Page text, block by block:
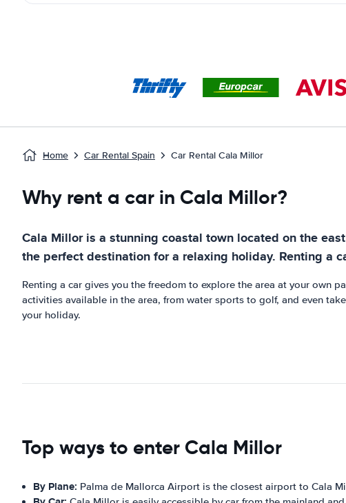
Home Car Rental Spain Car Rental Cala Millor
Why rent a car in Cala Millor?
Cala Millor is a stunning coastal town located on the
the perfect destination for a relaxing holiday. Renting a
Renting a car gives you the freedom to explore the area at your own
activities available in the area, from water sports to golf, and even
your holiday.
Top ways to enter Cala Millor
By Plane: Palma de Mallorca Airport is the closest airport to Cala